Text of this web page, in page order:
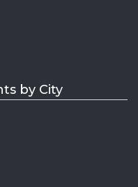
by City